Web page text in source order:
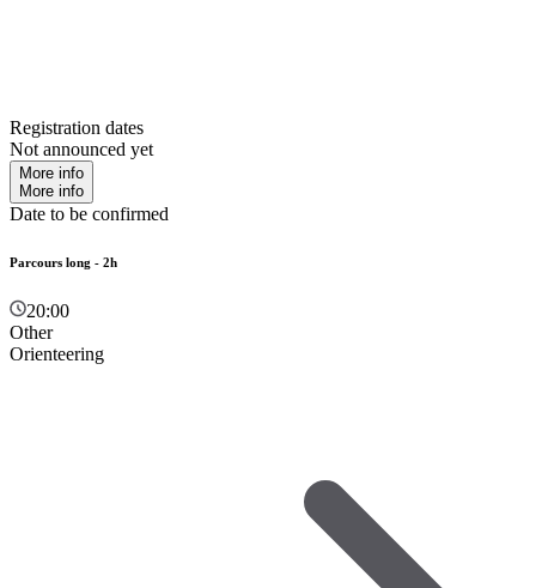
Registration dates
Not announced yet
More info
More info
Date to be confirmed
Parcours long - 2h
20:00
Other
Orienteering